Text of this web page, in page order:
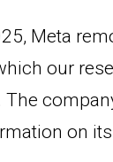
Meta
our
on